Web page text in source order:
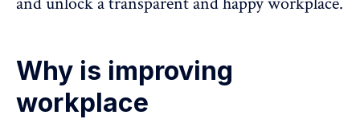
Why is improving
workplace